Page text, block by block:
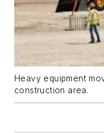
Heavy equipment
construction area.